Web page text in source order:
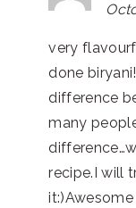
very
done
difference
many
recipe.I will